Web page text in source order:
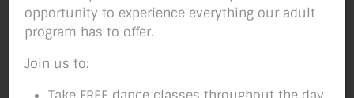
opportunity to experience everything our adult
program has to offer.
Join us to: